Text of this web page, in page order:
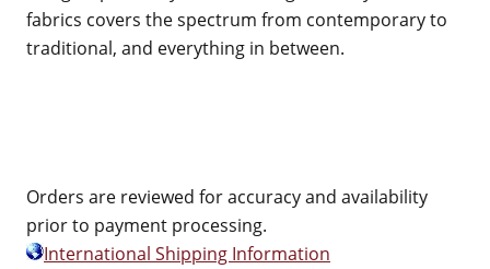
fabrics covers the spectrum from contemporary to
traditional, and everything in between.
Orders are reviewed for accuracy and availability
prior to payment processing.
International Shipping Information